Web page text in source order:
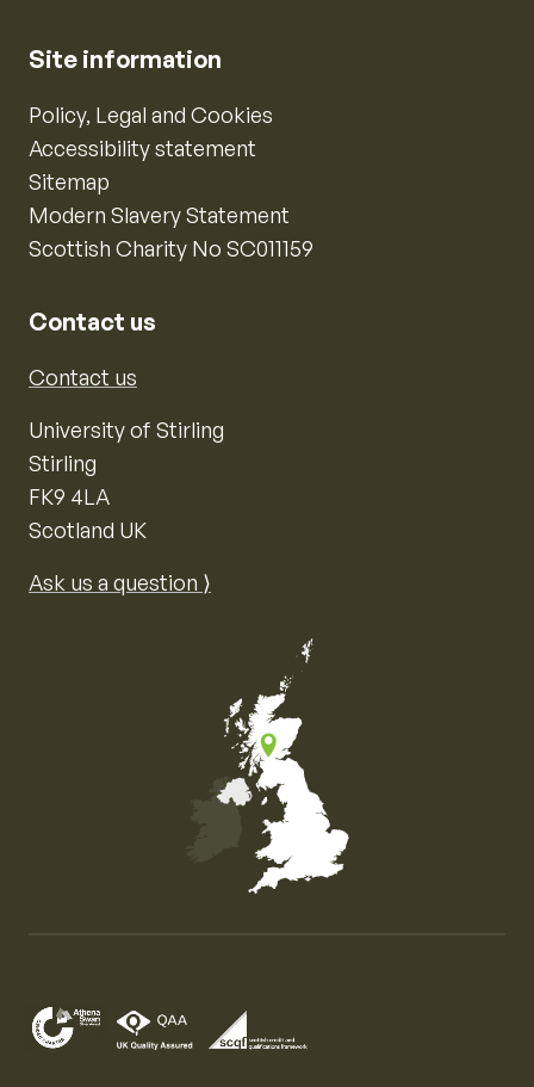
Site information
Policy, Legal and Cookies
Accessibility statement
Sitemap
Modern Slavery Statement
Scottish Charity No SC011159
Contact us
Contact us
University of Stirling
Stirling
FK9 4LA
Scotland UK
Ask us a question ⟩